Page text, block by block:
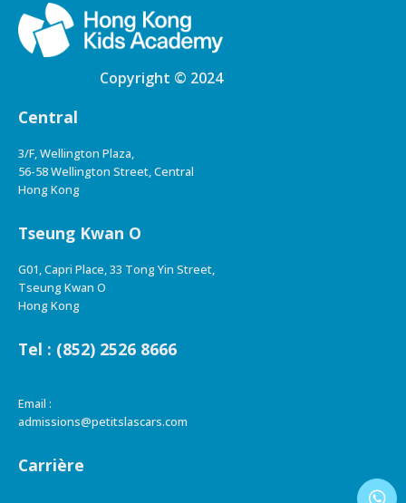
Copyright © 2024
Central
3/F, Wellington Plaza,
56-58 Wellington Street, Central
Hong Kong
Tseung Kwan O
G01, Capri Place, 33 Tong Yin Street,
Tseung Kwan O
Hong Kong
Tel : (852) 2526 8666
Email :
admissions@petitslascars.com
Carrière